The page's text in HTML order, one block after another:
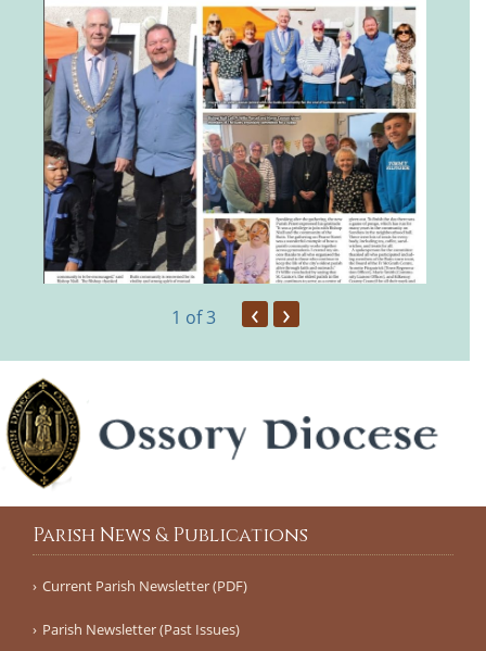
1 of 3 ‹ ›
Parish News & Publications
Current Parish Newsletter (PDF)
Parish Newsletter (Past Issues)